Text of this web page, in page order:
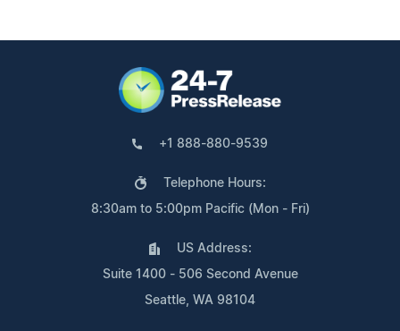
+1 888-880-9539
Telephone Hours:
8:30am to 5:00pm Pacific (Mon - Fri)
US Address:
Suite 1400 - 506 Second Avenue
Seattle, WA 98104